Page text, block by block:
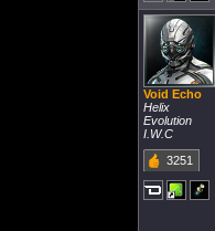
Void Echo
Helix
Evolution
I.W.C
3251